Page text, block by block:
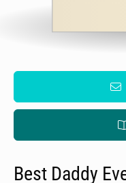
Best Daddy